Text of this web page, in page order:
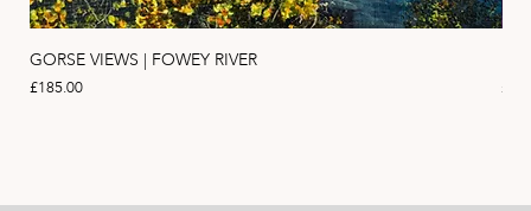
GORSE VIEWS | FOWEY RIVER
Price
£185.00 Price